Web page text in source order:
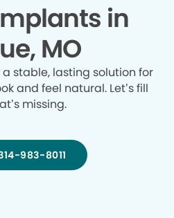
in
MO
stable, lasting solution for
and feel natural. Let’s fill
missing.
983-8011